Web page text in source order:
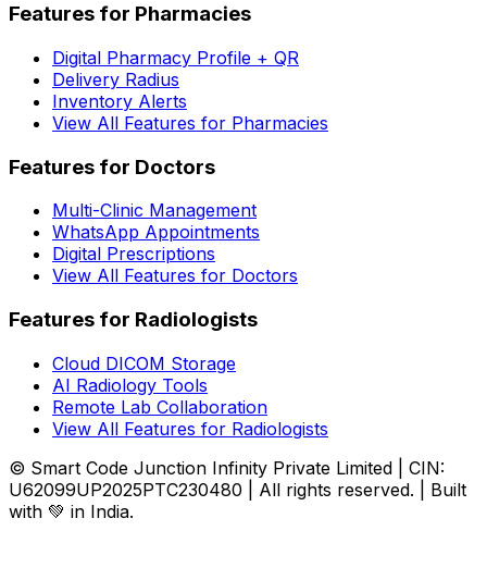
Features for Pharmacies
Digital Pharmacy Profile + QR
Delivery Radius
Inventory Alerts
View All Features for Pharmacies
Features for Doctors
Multi-Clinic Management
WhatsApp Appointments
Digital Prescriptions
View All Features for Doctors
Features for Radiologists
Cloud DICOM Storage
AI Radiology Tools
Remote Lab Collaboration
View All Features for Radiologists
© Smart Code Junction Infinity Private Limited | CIN:
U62099UP2025PTC230480 | All rights reserved. | Built
with 💚 in India.